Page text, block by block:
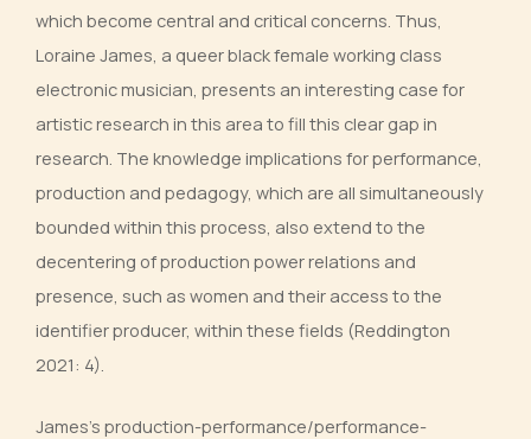
which become central and critical concerns. Thus,
Loraine James, a queer black female working class
electronic musician, presents an interesting case for
artistic research in this area to fill this clear gap in
research. The knowledge implications for performance,
production and pedagogy, which are all simultaneously
bounded within this process, also extend to the
decentering of production power relations and
presence, such as women and their access to the
identifier producer, within these fields (Reddington
2021: 4).
James’s production-performance/performance-